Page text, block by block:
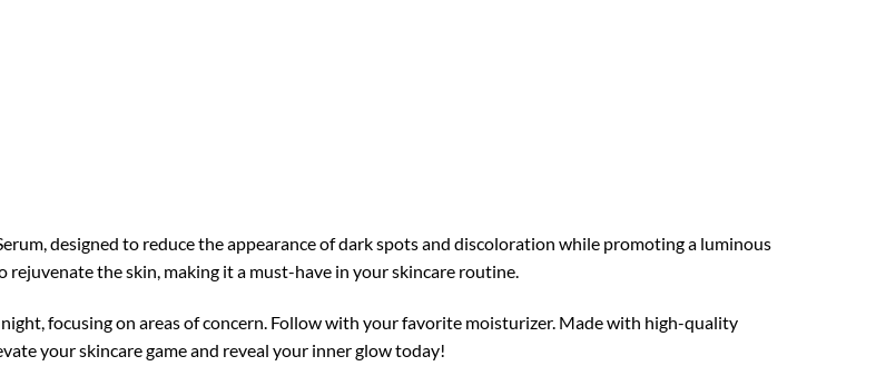
designed to reduce the appearance of dark spots and discoloration while promoting a luminous
the skin, making it a must-have in your skincare routine.
focusing on areas of concern. Follow with your favorite moisturizer. Made with high-quality
your skincare game and reveal your inner glow today!